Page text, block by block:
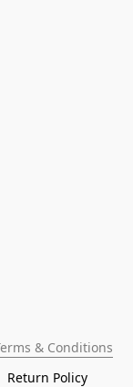
& Conditions
Return Policy